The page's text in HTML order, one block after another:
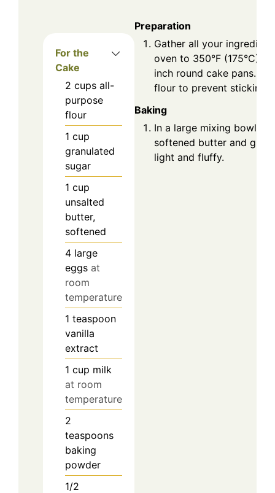
For the
Cake
2 cups all-
purpose
flour
1 cup
granulated
sugar
1 cup
unsalted
butter,
softened
4 large
eggs at
room
temperature
1 teaspoon
vanilla
extract
1 cup milk
at room
temperature
2
teaspoons
baking
powder
1/2
Preparation
Gather all your
oven to 350°F (175°C),
inch round cake pans.
flour to prevent sticking.
Baking
In a large mixing bowl,
softened butter and
light and fluffy.